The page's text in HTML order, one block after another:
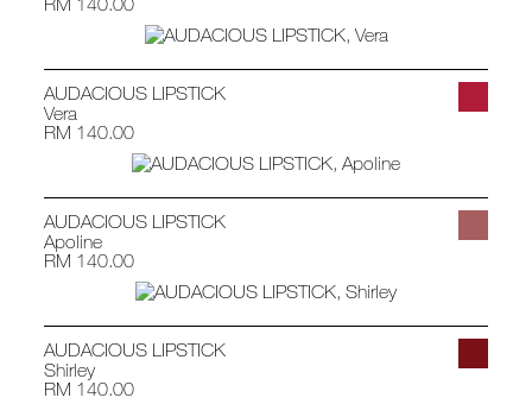
AUDACIOUS LIPSTICK
Vera
RM 140.00
AUDACIOUS LIPSTICK
Apoline
RM 140.00
AUDACIOUS LIPSTICK
Shirley
RM 140.00